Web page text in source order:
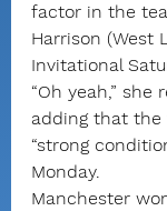
factor in the
Harrison (West
Invitational
“Oh yeah,” she
adding that the
“strong
Monday.
Manchester